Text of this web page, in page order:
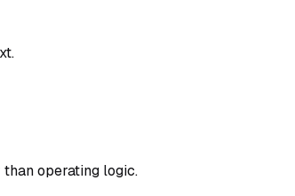
operating logic.